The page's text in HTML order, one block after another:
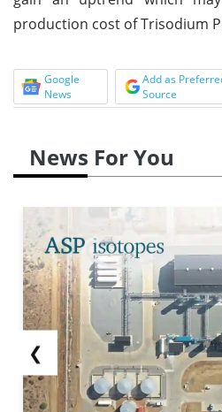
production cost of Trisodium
Google
News
Add as
Source
News For You
❮